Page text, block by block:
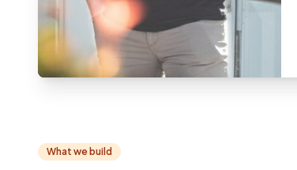
What we build